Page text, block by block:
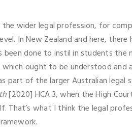
wider legal profession, for
In New Zealand and here,
been done to instil in students
ought to be understood and
part of the larger Australian
[2020] HCA 3, when the High
what I think the legal